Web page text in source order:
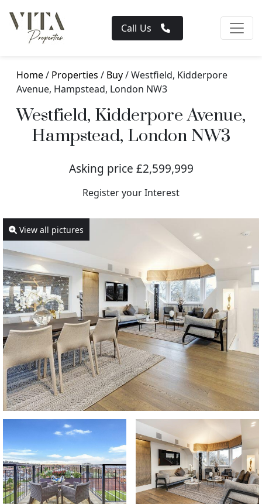
Call Us
Home/ Properties / Buy/ Westfield, Kidderpore
Avenue, Hampstead, London NW3
Westfield, Kidderpore Avenue,
Hampstead, London NW3
Asking price £2,599,999
Register your Interest
View all pictures